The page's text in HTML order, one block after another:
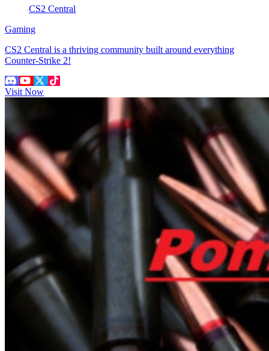
CS2 Central
Gaming
CS2 Central is a thriving community built around everything
Counter-Strike 2!
Visit Now